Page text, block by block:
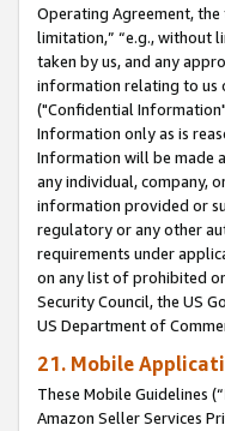
Operating Agreement, the
limitation,” “e.g., without
taken by us, and any
information relating to us
("Confidential
Information only as is
Information will be made
any individual, company,
information provided or
regulatory or any other
requirements under
on any list of prohibited
Security Council, the US
US Department of
21. Mobile
These Mobile Guidelines (“
Amazon Seller Services